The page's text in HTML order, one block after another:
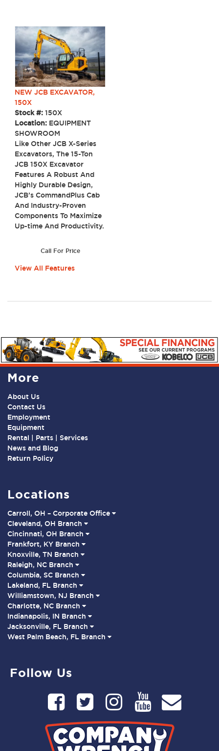
NEW JCB EXCAVATOR,
150X
Stock #: 150X
Location: EQUIPMENT
SHOWROOM
Like Other JCB X-Series
Excavators, The 15-Ton
JCB 150X Excavator
Features A Robust And
Highly Durable Design,
JCB’s CommandPlus Cab
And Industry-Proven
Components To Maximize
Up-time And Productivity.
Call For Price
View All Features
More
About Us
Contact Us
Employment
Equipment
Rental | Parts | Services
News and Blog
Return Policy
Locations
Carroll, OH – Corporate Office
Cleveland, OH Branch
Cincinnati, OH Branch
Frankfort, KY Branch
Knoxville, TN Branch
Raleigh, NC Branch
Columbia, SC Branch
Lakeland, FL Branch
Williamstown, NJ Branch
Charlotte, NC Branch
Indianapolis, IN Branch
Jacksonville, FL Branch
West Palm Beach, FL Branch
Follow Us